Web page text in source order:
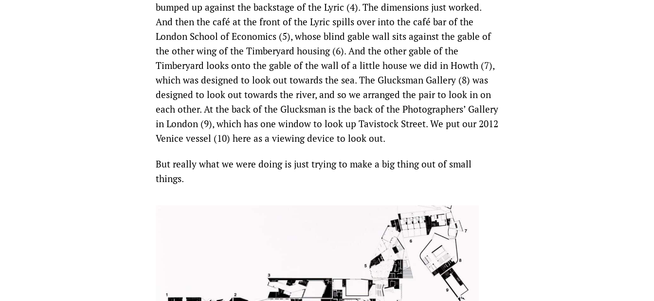
bumped up against the backstage of the Lyric (4). The dimensions just worked.
And then the café at the front of the Lyric spills over into the café bar of the
London School of Economics (5), whose blind gable wall sits against the gable of
the other wing of the Timberyard housing (6). And the other gable of the
Timberyard looks onto the gable of the wall of a little house we did in Howth (7),
which was designed to look out towards the sea. The Glucksman Gallery (8) was
designed to look out towards the river, and so we arranged the pair to look in on
each other. At the back of the Glucksman is the back of the Photographers’ Gallery
in London (9), which has one window to look up Tavistock Street. We put our 2012
Venice vessel (10) here as a viewing device to look out.
But really what we were doing is just trying to make a big thing out of small
things.